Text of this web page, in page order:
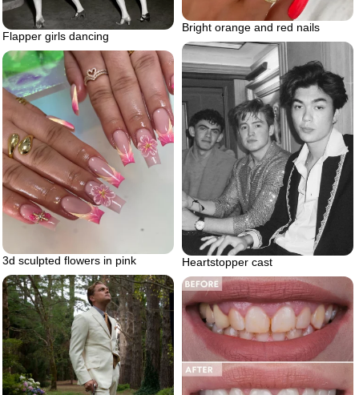
Bright orange and red nails
Flapper girls dancing
Heartstopper cast
3d sculpted flowers in pink